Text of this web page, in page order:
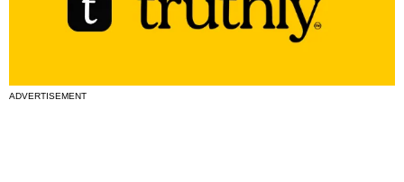
ADVERTISEMENT